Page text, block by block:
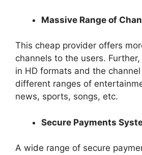
Massive Range of
This cheap provider offers
channels to the users.
in HD formats and the
different ranges of
news, sports, songs, etc.
Secure Payments
A wide range of secure